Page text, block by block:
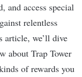
and access special
relentless
article, we’ll dive
about Trap Tower
of rewards you